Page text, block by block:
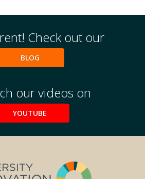
Check out our
BLOG
our videos on
YOUTUBE